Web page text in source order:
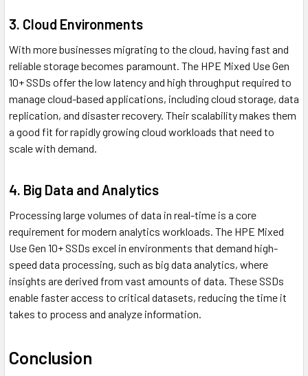
3. Cloud Environments
With more businesses migrating to the cloud, having fast and
reliable storage becomes paramount. The HPE Mixed Use Gen
10+ SSDs offer the low latency and high throughput required to
manage cloud-based applications, including cloud storage, data
replication, and disaster recovery. Their scalability makes them
a good fit for rapidly growing cloud workloads that need to
scale with demand.
4. Big Data and Analytics
Processing large volumes of data in real-time is a core
requirement for modern analytics workloads. The HPE Mixed
Use Gen 10+ SSDs excel in environments that demand high-
speed data processing, such as big data analytics, where
insights are derived from vast amounts of data. These SSDs
enable faster access to critical datasets, reducing the time it
takes to process and analyze information.
Conclusion